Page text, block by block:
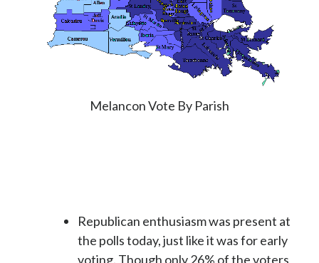
Melancon Vote By Parish
Republican enthusiasm was present at
the polls today, just like it was for early
voting. Though only 26% of the voters